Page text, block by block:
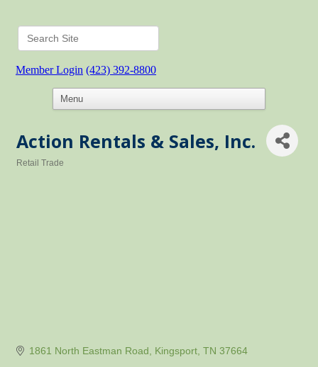
Member Login (423) 392-8800
Action Rentals & Sales, Inc.
Retail Trade
1861 North Eastman Road Kingsport TN 37664